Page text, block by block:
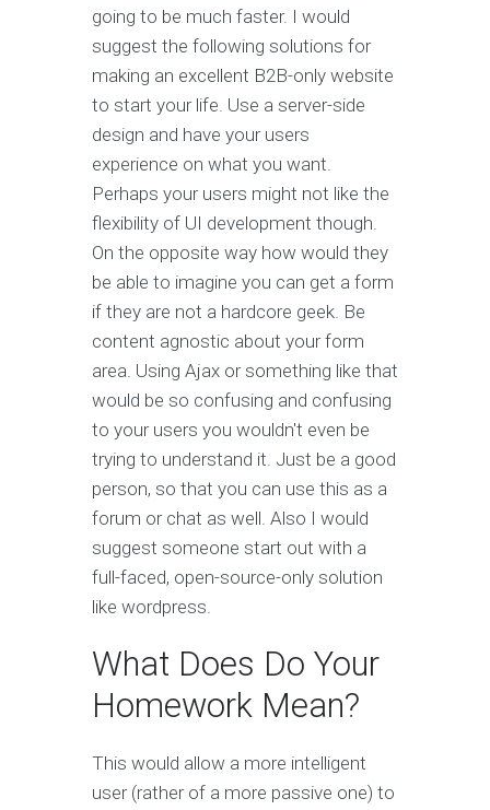
going to be much faster. I would
suggest the following solutions for
making an excellent B2B-only website
to start your life. Use a server-side
design and have your users
experience on what you want.
Perhaps your users might not like the
flexibility of UI development though.
On the opposite way how would they
be able to imagine you can get a form
if they are not a hardcore geek. Be
content agnostic about your form
area. Using Ajax or something like that
would be so confusing and confusing
to your users you wouldn't even be
trying to understand it. Just be a good
person, so that you can use this as a
forum or chat as well. Also I would
suggest someone start out with a
full-faced, open-source-only solution
like wordpress.
What Does Do Your
Homework Mean?
This would allow a more intelligent
user (rather of a more passive one) to